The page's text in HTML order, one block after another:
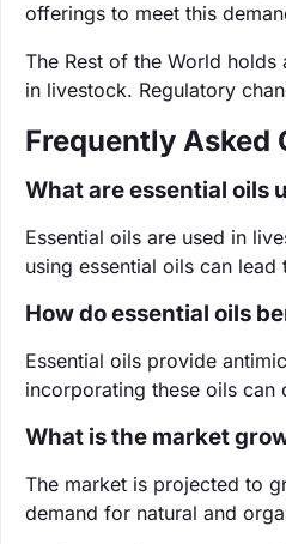
offerings to meet this
The Rest of the World
in livestock. Regulatory
Frequently Asked
What are essential oils
Essential oils are used in
using essential oils can
How do essential oils
Essential oils provide
incorporating these oils
What is the market
The market is projected to
demand for natural and